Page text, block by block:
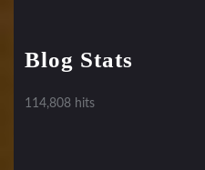
Blog Stats
114,808 hits